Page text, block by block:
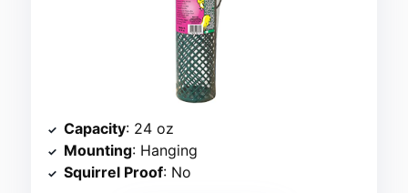
Capacity: 24 oz
Mounting: Hanging
Squirrel Proof: No